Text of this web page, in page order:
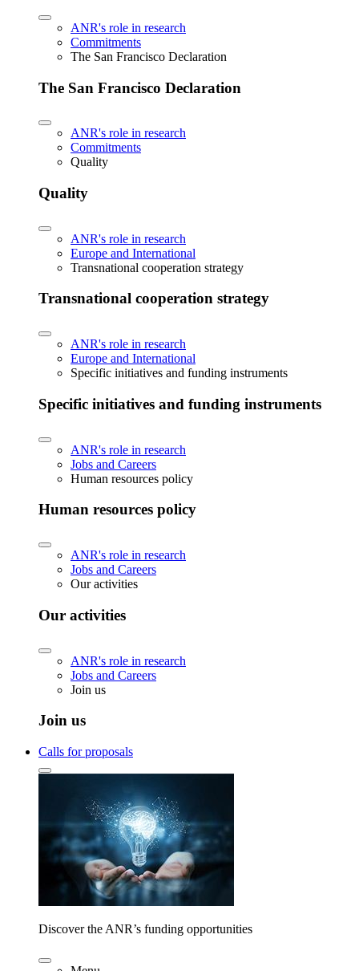
ANR's role in research
Commitments
The San Francisco Declaration
The San Francisco Declaration
ANR's role in research
Commitments
Quality
Quality
ANR's role in research
Europe and International
Transnational cooperation strategy
Transnational cooperation strategy
ANR's role in research
Europe and International
Specific initiatives and funding instruments
Specific initiatives and funding instruments
ANR's role in research
Jobs and Careers
Human resources policy
Human resources policy
ANR's role in research
Jobs and Careers
Our activities
Our activities
ANR's role in research
Jobs and Careers
Join us
Join us
Calls for proposals
Discover the ANR’s funding opportunities